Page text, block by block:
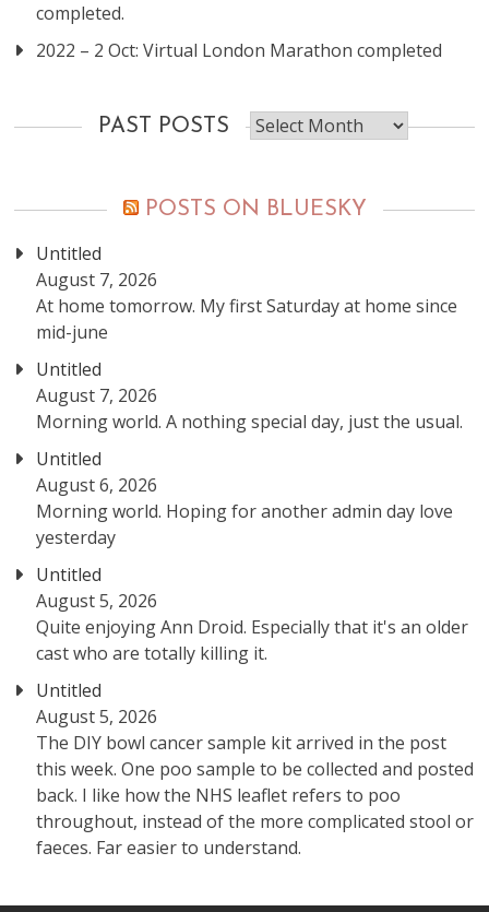
completed.
2022 – 2 Oct: Virtual London Marathon completed
PAST POSTS
Past
posts
POSTS ON BLUESKY
Untitled
August 7, 2026
At home tomorrow. My first Saturday at home since
mid-june
Untitled
August 7, 2026
Morning world. A nothing special day, just the usual.
Untitled
August 6, 2026
Morning world. Hoping for another admin day love
yesterday
Untitled
August 5, 2026
Quite enjoying Ann Droid. Especially that it's an older
cast who are totally killing it.
Untitled
August 5, 2026
The DIY bowl cancer sample kit arrived in the post
this week. One poo sample to be collected and posted
back. I like how the NHS leaflet refers to poo
throughout, instead of the more complicated stool or
faeces. Far easier to understand.